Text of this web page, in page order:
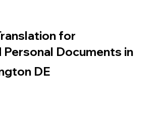
for
Personal Documents in
DE